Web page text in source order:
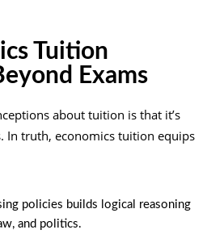
Tuition
Exams
about tuition is that it’s
In truth, economics tuition equips
policies builds logical reasoning
and politics.